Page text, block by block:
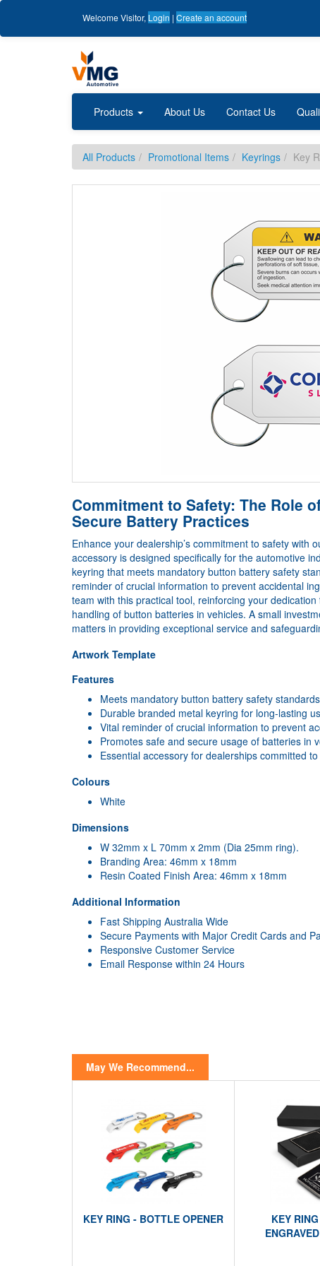
WelcomeVisitor, Login | Create an account
Products About Us Contact Us
All Products Promotional Items Keyrings Key
Commitment to Safety: The Role
Secure Battery Practices
Enhance your dealership’s commitment to safety with
accessory is designed specifically for the automotive
keyring that meets mandatory button battery safety
reminder of crucial information to prevent accidental
team with this practical tool, reinforcing your
handling of button batteries in vehicles. A small
matters in providing exceptional service and
Artwork Template
Features
Meets mandatory button battery safety
Durable branded metal keyring for long-lasting
Vital reminder of crucial information to prevent
Promotes safe and secure usage of batteries in
Essential accessory for dealerships committed to
Colours
White
Dimensions
W 32mm x L 70mm x 2mm (Dia 25mm ring).
Branding Area: 46mm x 18mm
Resin Coated Finish Area: 46mm x 18mm
Additional Information
Fast Shipping Australia Wide
Secure Payments with Major Credit Cards and
Responsive Customer Service
Email Response within 24 Hours
May We Recommend...
KEY RING - BOTTLE OPENER
KEY